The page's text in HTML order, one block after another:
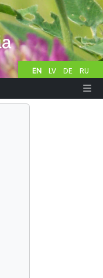
EN LV DE RU